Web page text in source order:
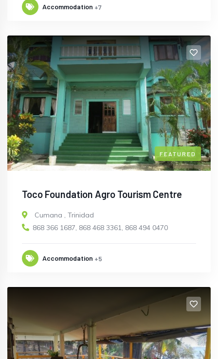
Accommodation +7
FEATURED
Toco Foundation Agro Tourism Centre
Cumana , Trinidad
868 366 1687, 868 468 3361, 868 494 0470
Accommodation +5